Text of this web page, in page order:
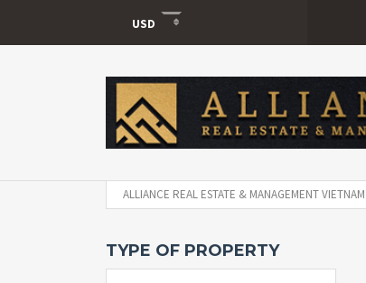
USD
USD
VND
ALLIANCE REAL ESTATE & MANAGEMENT VIETNAM
TYPE OF PROPERTY